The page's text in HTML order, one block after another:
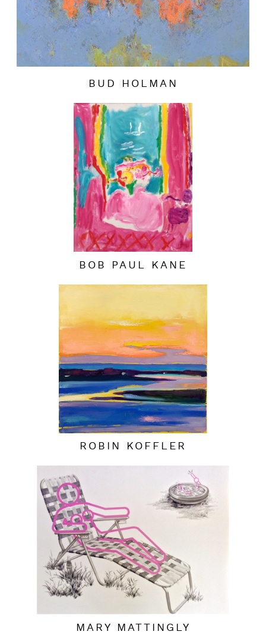
BUD HOLMAN
BOB PAUL KANE
ROBIN KOFFLER
MARY MATTINGLY